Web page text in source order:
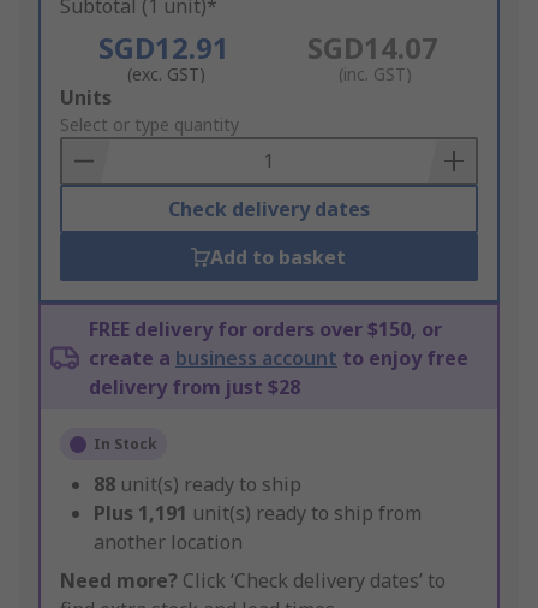
Subtotal (1 unit)*
SGD12.91
(exc. GST)
SGD14.07
(inc. GST)
Add
to
Basket
Units
Select or type quantity
Check delivery dates
Add to basket
FREE delivery for orders over $150, or
create a business account to enjoy free
delivery from just $28
In Stock
88 unit(s) ready to ship
Plus 1,191 unit(s) ready to ship from
another location
Need more? Click ‘Check delivery dates’ to